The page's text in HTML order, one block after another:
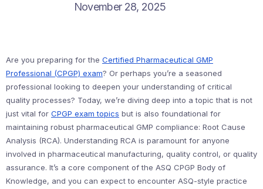
November 28, 2025
Are you preparing for the Certified Pharmaceutical GMP
Professional (CPGP) exam? Or perhaps you’re a seasoned
professional looking to deepen your understanding of critical
quality processes? Today, we’re diving deep into a topic that is not
just vital for CPGP exam topics but is also foundational for
maintaining robust pharmaceutical GMP compliance: Root Cause
Analysis (RCA). Understanding RCA is paramount for anyone
involved in pharmaceutical manufacturing, quality control, or quality
assurance. It’s a core component of the ASQ CPGP Body of
Knowledge, and you can expect to encounter ASQ-style practice